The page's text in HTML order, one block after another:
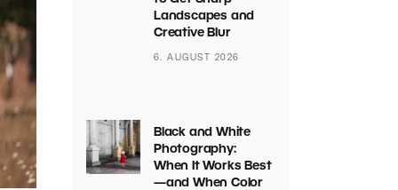
Landscapes and
Creative Blur
6. AUGUST 2026
Black and White
Photography:
When It Works Best
—and When Color